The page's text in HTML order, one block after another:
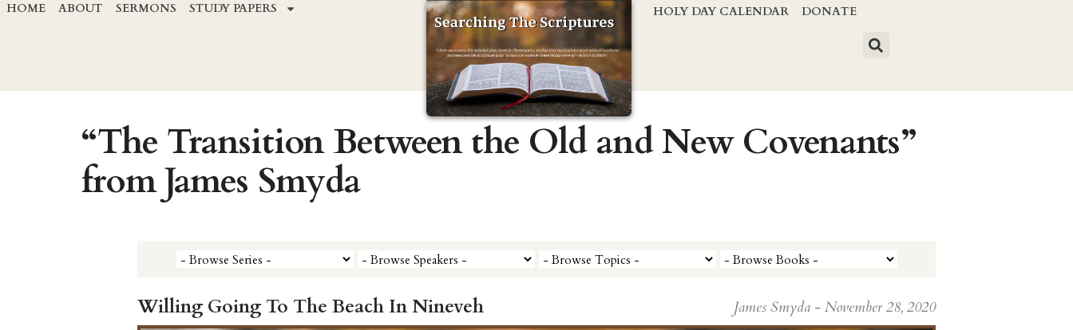
HOME ABOUT SERMONS STUDY PAPERS HOLY DAY CALENDAR DONATE
“The Transition Between the Old and New Covenants”
from James Smyda
James Smyda - November 28, 2020
Willing Going To The Beach In Nineveh